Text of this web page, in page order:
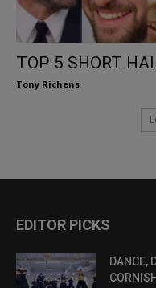
TOP 5 SHORT
Tony Richens
EDITOR PICKS
DANCE,